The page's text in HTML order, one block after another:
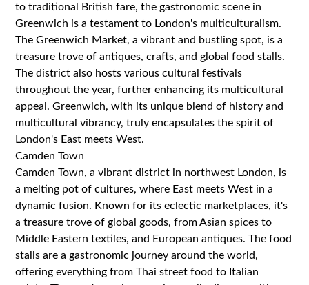
to traditional British fare, the gastronomic scene in
Greenwich is a testament to London's multiculturalism.
The Greenwich Market, a vibrant and bustling spot, is a
treasure trove of antiques, crafts, and global food stalls.
The district also hosts various cultural festivals
throughout the year, further enhancing its multicultural
appeal. Greenwich, with its unique blend of history and
multicultural vibrancy, truly encapsulates the spirit of
London's East meets West.
Camden Town
Camden Town, a vibrant district in northwest London, is
a melting pot of cultures, where East meets West in a
dynamic fusion. Known for its eclectic marketplaces, it's
a treasure trove of global goods, from Asian spices to
Middle Eastern textiles, and European antiques. The food
stalls are a gastronomic journey around the world,
offering everything from Thai street food to Italian